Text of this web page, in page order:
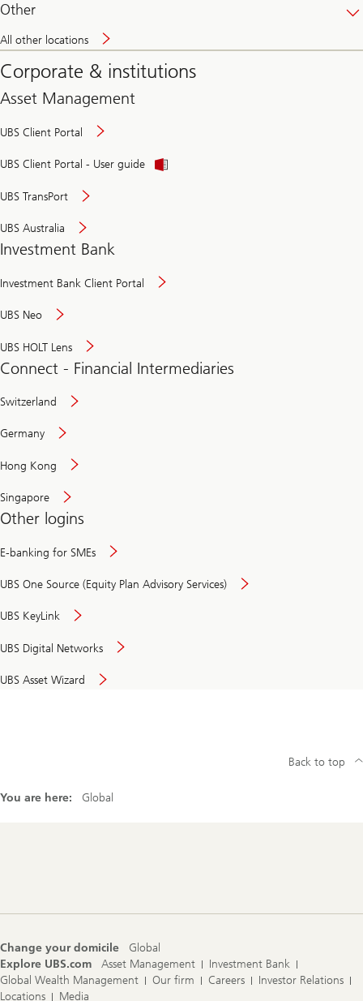
Other
All other locations
Corporate & institutions
Asset Management
UBS Client Portal
UBS Client Portal - User guide
UBS TransPort
UBS Australia
Investment Bank
Investment Bank Client Portal
UBS Neo
UBS HOLT Lens
Connect - Financial Intermediaries
Switzerland
Germany
Hong Kong
Singapore
Other logins
E-banking for SMEs
UBS One Source (Equity Plan Advisory Services)
UBS KeyLink
UBS Digital Networks
UBS Asset Wizard
You are here: Global
Back to top
Change your domicile
Global
Explore UBS.com
Asset Management
Investment Bank
Global Wealth Management
Our firm Careers
Investor Relations
Locations
Media